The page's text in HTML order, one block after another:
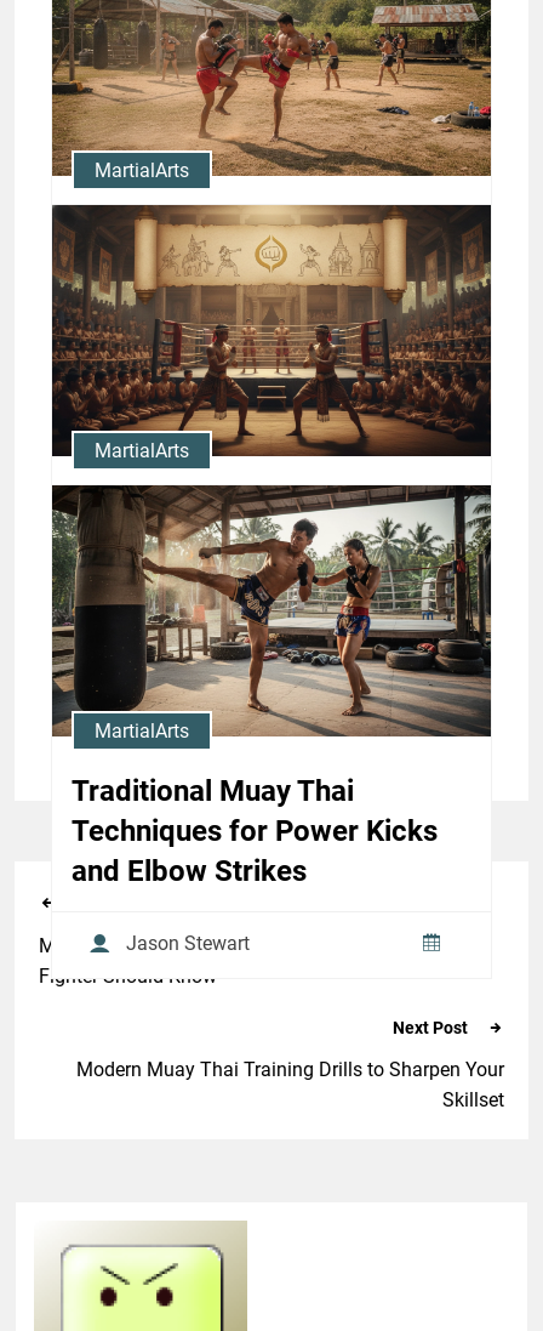
Champion
Jason Stewart
MartialArts
Nong-O Gaiyanghadao Muay
Thai Training: Camps and
Drills
Jason Stewart
MartialArts
Muay Thai History and
Traditions: Legendary Fighters
and Milestones
Jason Stewart
MartialArts
Traditional Muay Thai
Techniques for Power Kicks
and Elbow Strikes
Jason Stewart
Muay Thai Combat Sport Rules & Etiquette Every
Fighter Should Know
Next Post
Modern Muay Thai Training Drills to Sharpen Your
Skillset